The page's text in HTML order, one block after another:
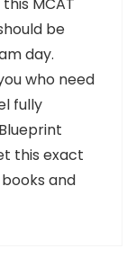
be
day.
who need
fully
this exact
and